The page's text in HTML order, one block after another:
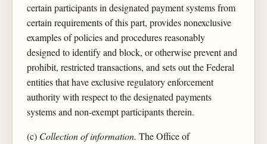
certain participants in designated payment systems from
certain requirements of this part, provides nonexclusive
examples of policies and procedures reasonably
designed to identify and block, or otherwise prevent and
prohibit, restricted transactions, and sets out the Federal
entities that have exclusive regulatory enforcement
authority with respect to the designated payments
systems and non-exempt participants therein.
(c) Collection of information. The Office of